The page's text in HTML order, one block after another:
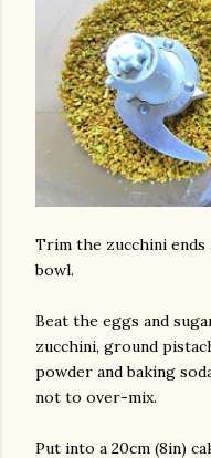
Trim the zucchini
bowl.
Beat the eggs and
zucchini, ground
powder and baking
not to over-mix.
Put into a 20cm (8in)